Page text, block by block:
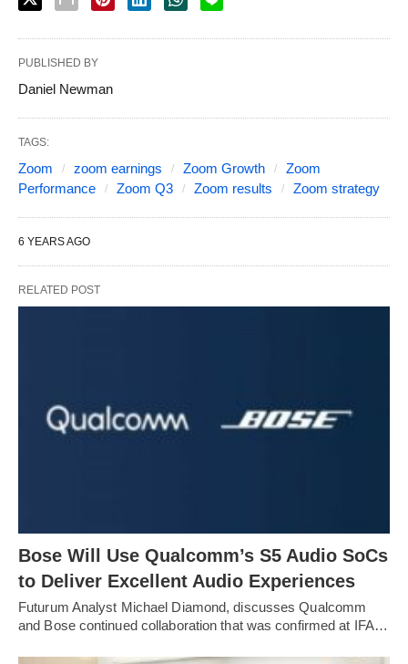
PUBLISHED BY
Daniel Newman
TAGS:
Zoom zoom earnings Zoom Growth
Zoom
Performance
Zoom Q3 Zoom results Zoom strategy
6 YEARS AGO
RELATED POST
Bose Will Use Qualcomm’s S5 Audio SoCs
to Deliver Excellent Audio Experiences
Futurum Analyst Michael Diamond, discusses Qualcomm
and Bose continued collaboration that was confirmed at IFA…